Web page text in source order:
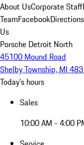
About UsCorporate Staff
TeamFacebookDirections
Us
Porsche Detroit North
45100 Mound Road
Shelby Township, MI
Today's hours
Sales
10:00 AM - 4:00